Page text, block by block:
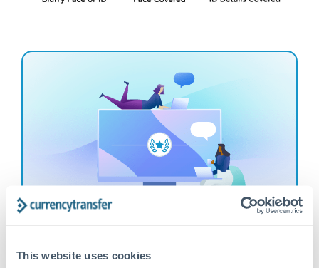
This website uses cookies
Tell them about the great service you receive and